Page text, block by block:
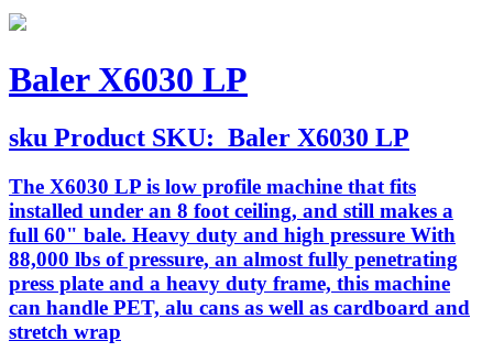
Baler X6030 LP
sku Product SKU: Baler X6030 LP
The X6030 LP is low profile machine that fits
installed under an 8 foot ceiling, and still makes a
full 60" bale. Heavy duty and high pressure With
88,000 lbs of pressure, an almost fully penetrating
press plate and a heavy duty frame, this machine
can handle PET, alu cans as well as cardboard and
stretch wrap